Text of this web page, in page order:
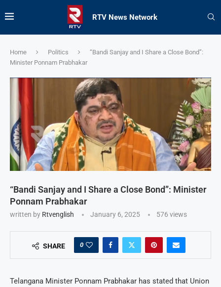
RTV News Network
Home Politics
“Bandi Sanjay and I Share a Close Bond”:
Minister Ponnam Prabhakar
“Bandi Sanjay and I Share a Close Bond”: Minister
Ponnam Prabhakar
written by Rtvenglish January 6, 2025 576 views
SHARE 0
Telangana Minister Ponnam Prabhakar has stated that Union